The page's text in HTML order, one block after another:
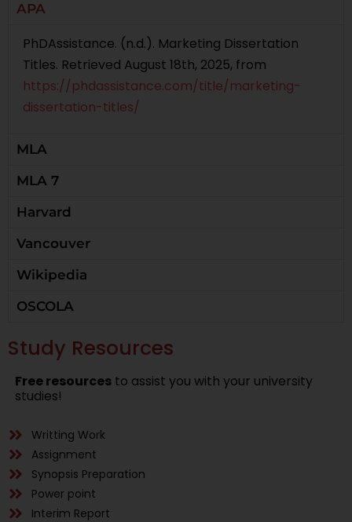
APA
PhDAssistance. (n.d.). Marketing Dissertation
Titles. Retrieved August 18th, 2025, from
https://phdassistance.com/title/marketing-
dissertation-titles/
MLA
MLA 7
Harvard
Vancouver
Wikipedia
OSCOLA
Study Resources
Free resourcesto assist you with your university
studies!
Writting Work
Assignment
Synopsis Preparation
Power point
Interim Report